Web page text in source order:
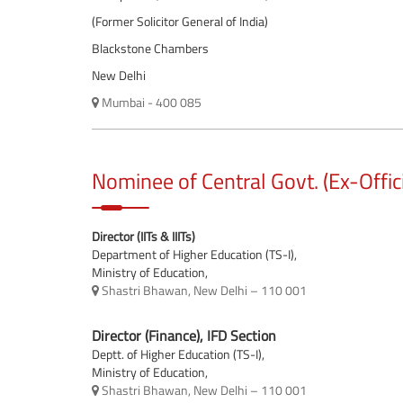
(Former Solicitor General of India)
Blackstone Chambers
New Delhi
Mumbai - 400 085
Nominee of Central Govt. (Ex-
Director (IITs & IIITs)
Department of Higher Education (TS-I),
Ministry of Education,
Shastri Bhawan, New Delhi – 110 001
Director (Finance), IFD Section
Deptt. of Higher Education (TS-I),
Ministry of Education,
Shastri Bhawan, New Delhi – 110 001